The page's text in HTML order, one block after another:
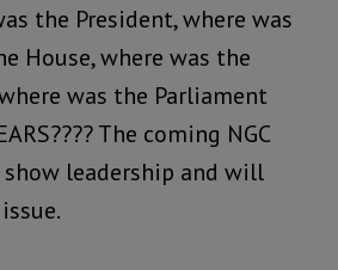
the President, where was
House, where was the
was the Parliament
The coming NGC
leadership and will